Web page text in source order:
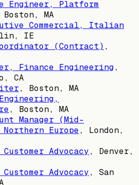
Engineer, Platform
Boston, MA
Commercial, Italian
IE
(Contract) ,
Finance Engineering,
CA
, Boston, MA
, Boston, MA
Manager (Mid-
Europe, London,
Advocacy, Denver,
Advocacy, San